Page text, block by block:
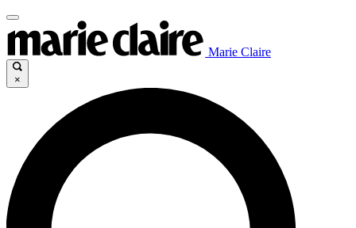
Marie Claire
×